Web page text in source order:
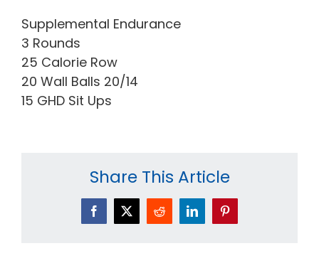
Supplemental Endurance
3 Rounds
25 Calorie Row
20 Wall Balls 20/14
15 GHD Sit Ups
Share This Article
Facebook
X Reddit LinkedInPinterest